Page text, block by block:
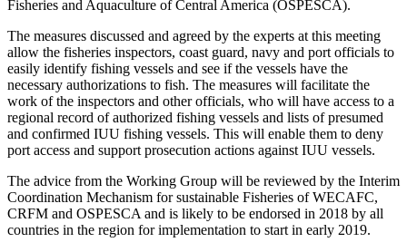
Fisheries and Aquaculture of Central America (OSPESCA).
The measures discussed and agreed by the experts at this meeting
allow the fisheries inspectors, coast guard, navy and port officials to
easily identify fishing vessels and see if the vessels have the
necessary authorizations to fish. The measures will facilitate the
work of the inspectors and other officials, who will have access to a
regional record of authorized fishing vessels and lists of presumed
and confirmed IUU fishing vessels. This will enable them to deny
port access and support prosecution actions against IUU vessels.
The advice from the Working Group will be reviewed by the Interim
Coordination Mechanism for sustainable Fisheries of WECAFC,
CRFM and OSPESCA and is likely to be endorsed in 2018 by all
countries in the region for implementation to start in early 2019.